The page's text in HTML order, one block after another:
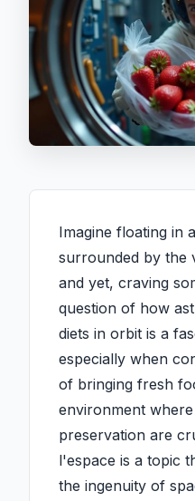
Imagine floating in
surrounded by the
and yet, craving
question of how
diets in orbit is a
especially when
of bringing fresh
environment
preservation are
l'espace is a topic
the ingenuity of